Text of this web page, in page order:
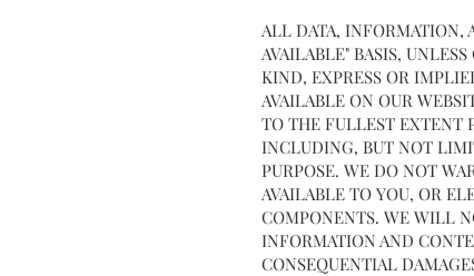
ALL DATA, INFORMATION,
AVAILABLE" BASIS,
KIND, EXPRESS OR
AVAILABLE ON OUR
TO THE FULLEST EXTENT
INCLUDING, BUT NOT
PURPOSE. WE DO NOT
AVAILABLE TO YOU, OR
COMPONENTS. WE WILL
INFORMATION AND
CONSEQUENTIAL